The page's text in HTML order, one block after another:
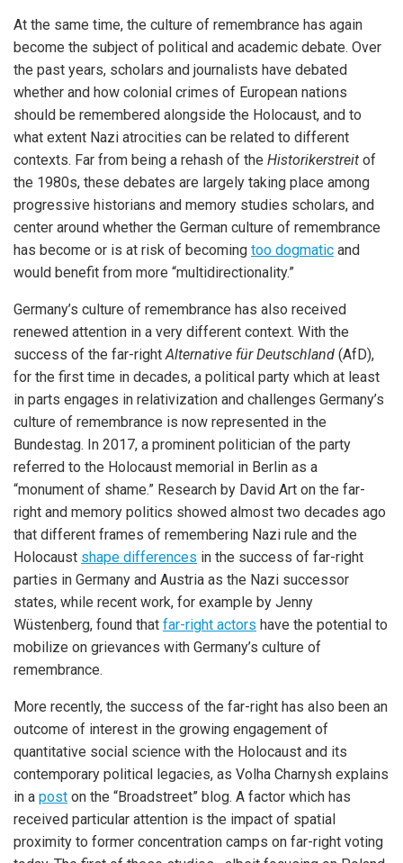
At the same time, the culture of remembrance has again
become the subject of political and academic debate. Over
the past years, scholars and journalists have debated
whether and how colonial crimes of European nations
should be remembered alongside the Holocaust, and to
what extent Nazi atrocities can be related to different
contexts. Far from being a rehash of the Historikerstreit of
the 1980s, these debates are largely taking place among
progressive historians and memory studies scholars, and
center around whether the German culture of remembrance
has become or is at risk of becoming too dogmatic and
would benefit from more “multidirectionality.”
Germany’s culture of remembrance has also received
renewed attention in a very different context. With the
success of the far-rightAlternative für Deutschland (AfD),
for the first time in decades, a political party which at least
in parts engages in relativization and challenges Germany’s
culture of remembrance is now represented in the
Bundestag. In 2017, a prominent politician of the party
referred to the Holocaust memorial in Berlin as a
“monument of shame.” Research by David Art on the far-
right and memory politics showed almost two decades ago
that different frames of remembering Nazi rule and the
Holocaust shape differences in the success of far-right
parties in Germany and Austria as the Nazi successor
states, while recent work, for example by Jenny
Wüstenberg, found that far-right actors have the potential to
mobilize on grievances with Germany’s culture of
remembrance.
More recently, the success of the far-right has also been an
outcome of interest in the growing engagement of
quantitative social science with the Holocaust and its
contemporary political legacies, as Volha Charnysh explains
in a post on the “Broadstreet” blog. A factor which has
received particular attention is the impact of spatial
proximity to former concentration camps on far-right voting